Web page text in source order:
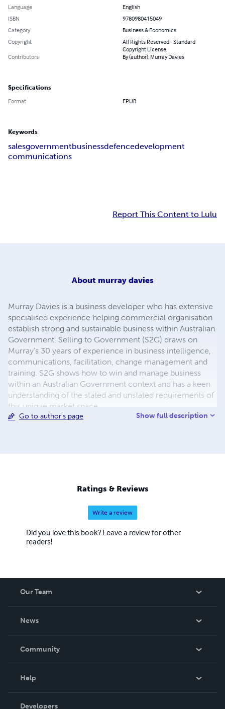
Language
English
ISBN
9780980415049
Category
Business & Economics
Copyright
All Rights Reserved - Standard
Copyright License
Contributors
By (author): Murray Davies
Specifications
Format EPUB
Keywords
salesgovernmentbusinessdefencedevelopment
communications
Report This Content to Lulu
About murray davies
Murray Davies is a business developer who has extensive
specialised experience helping commercial organisation
establish strong and sustainable business within Australian
Government. Selling to Government (S2G) draws on
Murray’s 30 years of experience in business intelligence,
communications, facilitation, change management and
training. S2G shows how to win and manage business
within an Australian Government context and has a keen
understanding of the stated and unstated requirements of
this unique market space.
Go to author's page Show full description
Ratings & Reviews
Write a review
Did you love this book? Leave a review for other
readers!
Our Team
News
In The News
Community
Help
Order Lookup
Developers